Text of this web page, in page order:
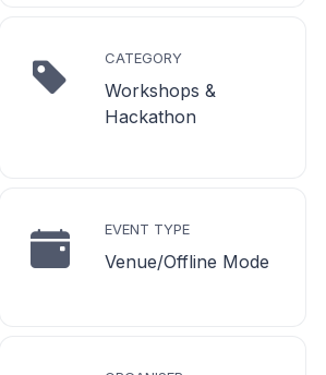
CATEGORY
Workshops &
Hackathon
EVENT TYPE
Venue/Offline Mode